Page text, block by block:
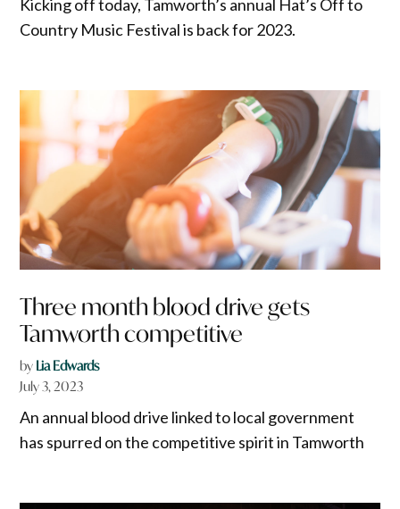
Kicking off today, Tamworth’s annual Hat’s Off to
Country Music Festival is back for 2023.
Three month blood drive gets
Tamworth competitive
by Lia Edwards
July 3, 2023
An annual blood drive linked to local government
has spurred on the competitive spirit in Tamworth